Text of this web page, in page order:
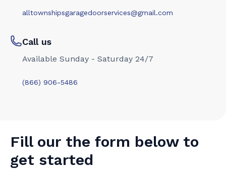
alltownshipsgaragedoorservices@gmail.com
Call us
Available Sunday - Saturday 24/7
(866) 906-5486
Fill our the form below to
get started